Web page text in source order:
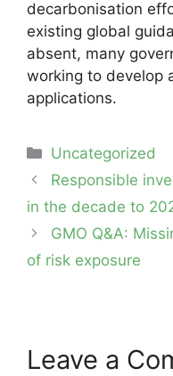
decarbonisation
existing global
absent, many
working to develop
applications.
Categories
Uncategorized
Post
navigation
Responsible
in the decade to
GMO Q&A:
of risk exposure
Leave a